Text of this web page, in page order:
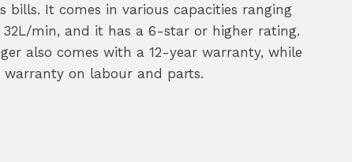
bills. It comes in various capacities ranging
min, and it has a 6-star or higher rating.
also comes with a 12-year warranty, while
on labour and parts.